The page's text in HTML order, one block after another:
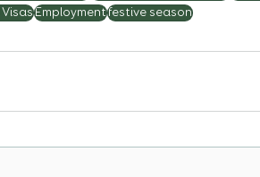
Employmentfestive season